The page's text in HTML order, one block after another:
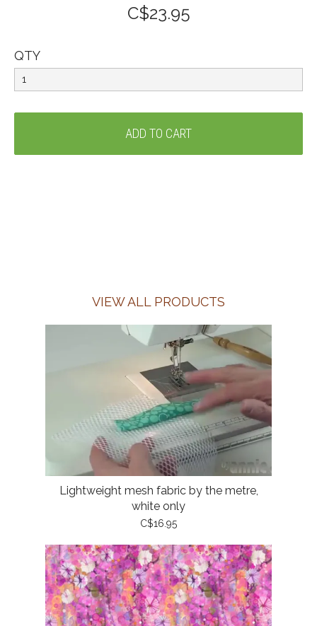
C$23.95
QTY
VIEW ALL PRODUCTS
Lightweight mesh fabric by the metre,
white only
C$16.95